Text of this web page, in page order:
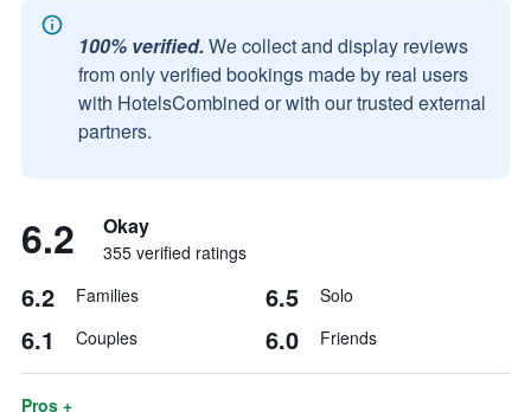
100% verified. We collect and display reviews
from only verified bookings made by real users
with HotelsCombined or with our trusted external
partners.
6.2 Okay
355 verified ratings
6.2 Families 6.5 Solo
6.1 Couples 6.0 Friends
Pros +